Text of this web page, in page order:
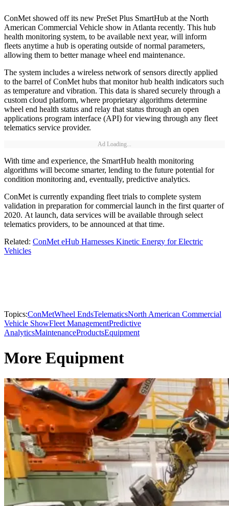
ConMet showed off its new PreSet Plus SmartHub at the North
American Commercial Vehicle show in Atlanta recently. This hub
health monitoring system, to be available next year, will inform
fleets anytime a hub is operating outside of normal parameters,
allowing them to better manage wheel end maintenance.
The system includes a wireless network of sensors directly applied
to the barrel of ConMet hubs that monitor hub health indicators such
as temperature and vibration. This data is shared securely through a
custom cloud platform, where proprietary algorithms determine
wheel end health status and relay that status through an open
applications program interface (API) for viewing through any fleet
telematics service provider.
Ad Loading...
With time and experience, the SmartHub health monitoring
algorithms will become smarter, lending to the future potential for
condition monitoring and, eventually, predictive analytics.
ConMet is currently expanding fleet trials to complete system
validation in preparation for commercial launch in the first quarter of
2020. At launch, data services will be available through select
telematics providers, to be announced at that time.
Related: ConMet eHub Harnesses Kinetic Energy for Electric
Vehicles
Topics:ConMetWheel EndsTelematicsNorth American Commercial
Vehicle ShowFleet ManagementPredictive
AnalyticsMaintenanceProductsEquipment
More Equipment